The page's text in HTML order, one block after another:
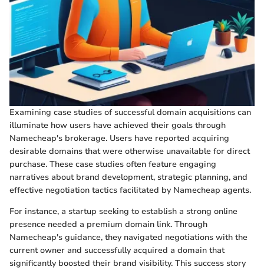
Examining case studies of successful domain acquisitions can
illuminate how users have achieved their goals through
Namecheap's brokerage. Users have reported acquiring
desirable domains that were otherwise unavailable for direct
purchase. These case studies often feature engaging
narratives about brand development, strategic planning, and
effective negotiation tactics facilitated by Namecheap agents.
For instance, a startup seeking to establish a strong online
presence needed a premium domain link. Through
Namecheap's guidance, they navigated negotiations with the
current owner and successfully acquired a domain that
significantly boosted their brand visibility. This success story